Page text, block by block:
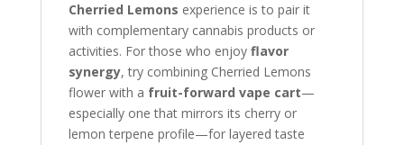
Cherried Lemons experience is to pair it
with complementary cannabis products or
activities. For those who enjoy flavor
synergy, try combining Cherried Lemons
flower with a fruit-forward vape cart—
especially one that mirrors its cherry or
lemon terpene profile—for layered taste